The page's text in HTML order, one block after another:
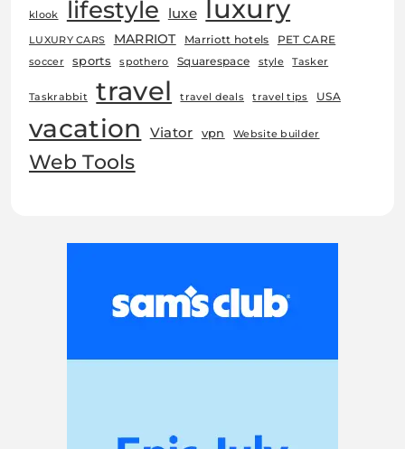
klook lifestyle luxe luxury
LUXURY CARS MARRIOT Marriott hotels PET CARE
soccer sports spothero Squarespace style Tasker
Taskrabbit travel travel deals travel tips USA
vacation Viator vpn Website builder
Web Tools